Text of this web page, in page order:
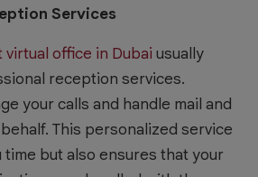
Services
virtual office in Dubai usually
reception services.
your calls and handle mail and
This personalized service
time but also ensures that your